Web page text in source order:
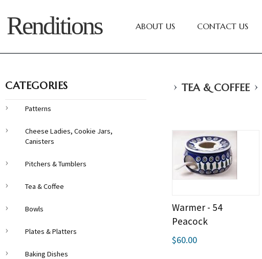
Renditions ABOUT US CONTACT US
› TEA & COFFEE ›
Warmer - 54
Peacock
$60.00
CATEGORIES
Patterns
Cheese Ladies, Cookie Jars,
Canisters
Pitchers & Tumblers
Tea & Coffee
Bowls
Plates & Platters
Baking Dishes